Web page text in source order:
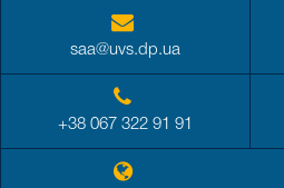
saa@uvs.dp.ua
+38 067 322 91 91